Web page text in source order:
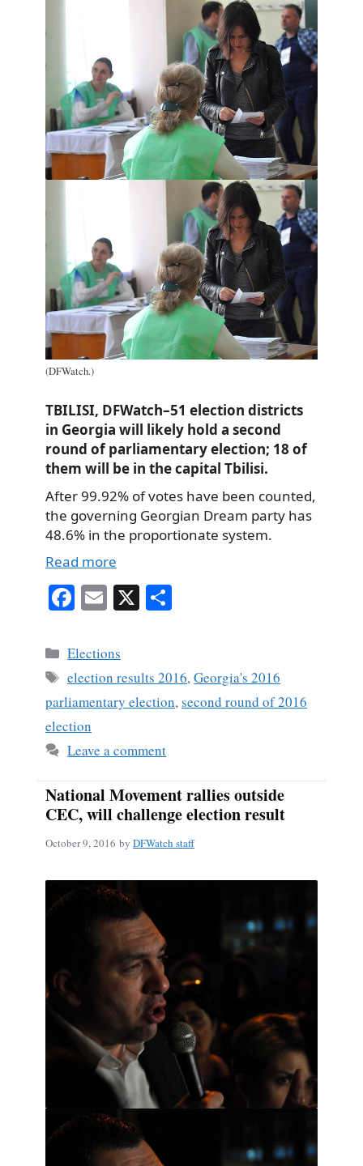
(DFWatch.)
TBILISI, DFWatch–51 election districts
in Georgia will likely hold a second
round of parliamentary election; 18 of
them will be in the capital Tbilisi.
After 99.92% of votes have been counted,
the governing Georgian Dream party has
48.6% in the proportionate system.
Read more
Fa
bo
ok
E
ail
X
Categories
Elections
Tags
election results 2016,Georgia's 2016
parliamentary election,second round of 2016
election
Leave a comment
National Movement rallies outside
CEC, will challenge election result
October 9, 2016 by DFWatch staff